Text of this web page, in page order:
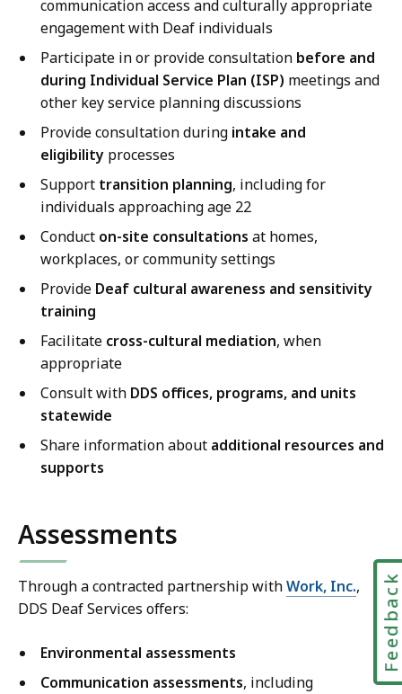
communication access and culturally appropriate
engagement with Deaf individuals
Participate in or provide consultation before and
during Individual Service Plan (ISP) meetings and
other key service planning discussions
Provide consultation during intake and
eligibility processes
Support transition planning, including for
individuals approaching age 22
Conduct on-site consultations at homes,
workplaces, or community settings
Provide Deaf cultural awareness and sensitivity
training
Facilitate cross-cultural mediation, when
appropriate
Consult with DDS offices, programs, and units
statewide
Share information about additional resources and
supports
Assessments
Through a contracted partnership withWork, Inc.,
DDS Deaf Services offers:
Environmental assessments
Communication assessments, including
Feedback